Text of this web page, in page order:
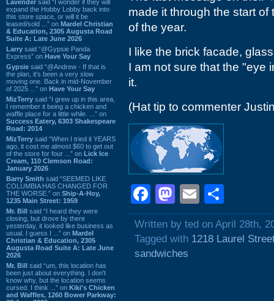
Lavender said “I wonder if they will
expand the Hobby Lobby back into
this store space, or will it be
leased/sold ...” on Mardel Christian
& Education, 2305 Augusta Road
Suite A: Late June 2026
Larry said “@Gypsie Panda
Express” on Have Your Say
Gypsie said “@Andrew - If that is
the plan, it's been a very slow
moving one. Back in mid-November
of 2025 ...” on Have Your Say
MizTerry said “I grew up in this area,
I remember it being a chicken and
waffle place for a little while. ...” on
Success Eatery, 6303 Shakespeare
Road: 2014
MizTerry said “When I tried it YEARS
ago, it cost me almost $60 to get out
of the store for four ...” on Lick Ice
Cream, 110 Clemson Road:
January 2026
Barry Smith said “SEEMED LIKE
COLUMBIA HAS CHANGED FOR
THE WORSE.” on Ship-A-Hoy,
1235 Main Street: 1959
Mr. Bill said “I heard they were
closing, but drove by there
yesterday, it looked like business as
usual. I guess I ...” on Mardel
Christian & Education, 2305
Augusta Road Suite A: Late June
2026
Mr. Bill said “um, this location has
been just about everything. I don't
know why, but the location seems
cursed. I think ...” on Kiki's Chicken
and Waffles, 1260 Bower Parkway:
made it through the start
of the year.
I like the brick facade,
I am not sure that the "eye
it.
(Hat tip to commenter
Facebook
Mastodon
Email
Written by ted on April 28th,
Tagged with 1218 Laurel
sandwiches